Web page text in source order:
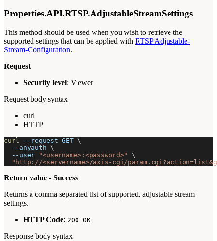
Properties.API.RTSP.AdjustableStreamSettings
This method should be used when you wish to retrieve the
supported settings that can be applied with RTSP Adjustable-
Stream-Configuration.
Request
Security level: Viewer
Request body syntax
curl
HTTP
curl --request GET \
--anyauth \
--user
"<username>:<password>"
\
"http://<servername>/axis-cgi/
Return value - Success
Returns a comma separated list of supported, adjustable stream
settings.
HTTP Code: 200 OK
Response body syntax